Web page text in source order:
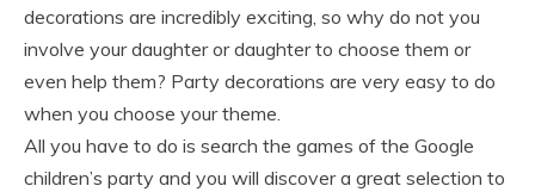
decorations are incredibly exciting, so why do not you
involve your daughter or daughter to choose them or
even help them? Party decorations are very easy to do
when you choose your theme.
All you have to do is search the games of the Google
children’s party and you will discover a great selection to